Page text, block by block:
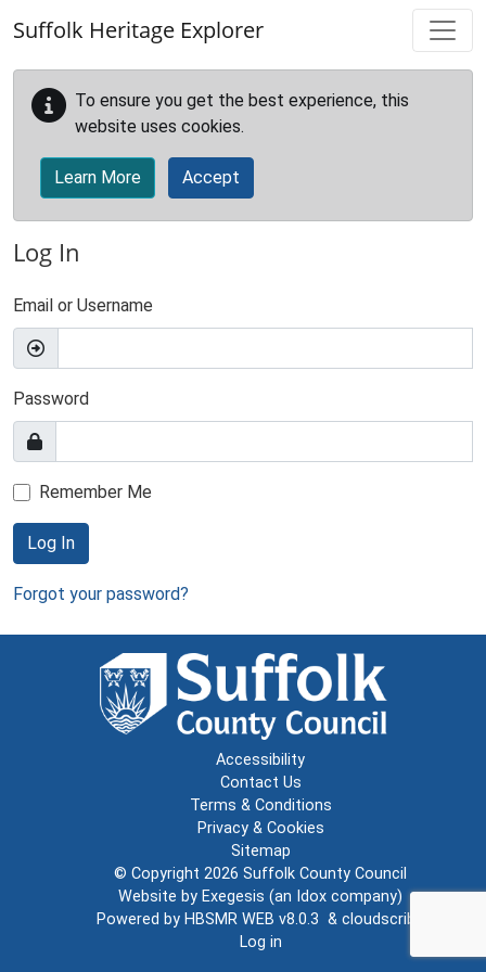
Suffolk Heritage Explorer
To ensure you get the best experience, this
website uses cookies.
Learn More Accept
Log In
Email or Username
Password
Remember Me
Log In
Forgot your password?
Accessibility
Contact Us
Terms & Conditions
Privacy & Cookies
Sitemap
© Copyright 2026 Suffolk County Council
Website by Exegesis (an Idox company)
Powered by HBSMR WEB v8.0.3 & cloudscribe
Log in